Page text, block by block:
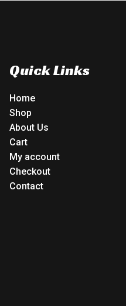
Quick Links
Home
Shop
About Us
Cart
My account
Checkout
Contact